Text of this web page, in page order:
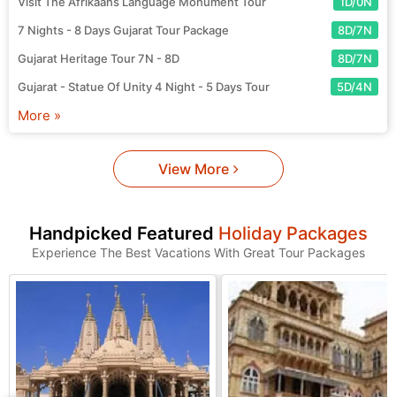
7 Nights - 8 Days Gujarat Tour Package
8D/7N
Gujarat Heritage Tour 7N - 8D
8D/7N
Gujarat - Statue Of Unity 4 Night - 5 Days Tour
5D/4N
More »
View More
Handpicked Featured Holiday Packages
Experience The Best Vacations With Great Tour Packages